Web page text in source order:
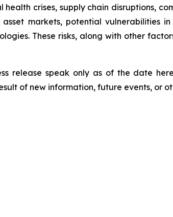
health crises, supply chain disruptions,
markets, potential vulnerabilities
These risks, along with other
release speak only as of the date
of new information, future events, or